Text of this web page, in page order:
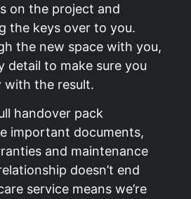
on the project and
the keys over to you.
the new space with you,
detail to make sure you
with the result.
handover pack
important documents,
and maintenance
doesn’t end
service means we’re